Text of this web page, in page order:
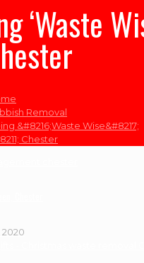
‘Waste
Removal
&#8216;Waste Wise&#8217;
Chester